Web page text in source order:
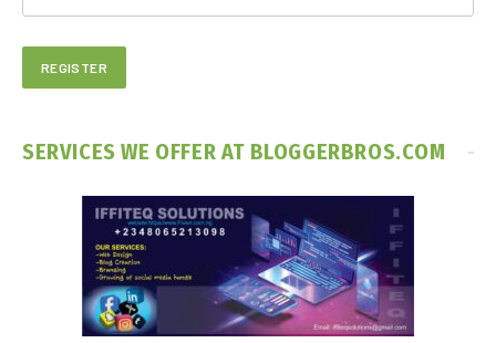
SERVICES WE OFFER AT BLOGGERBROS.COM